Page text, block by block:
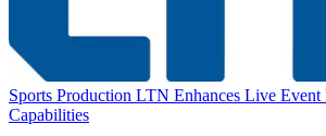
Sports Production LTN Enhances Live Event
Capabilities